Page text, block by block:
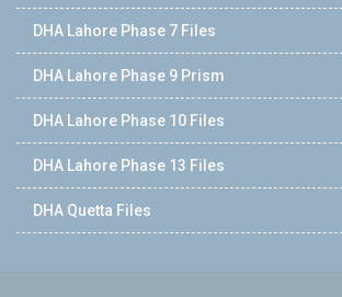
DHA Lahore Phase 7 Files
DHA Lahore Phase 9 Prism
DHA Lahore Phase 10 Files
DHA Lahore Phase 13 Files
DHA Quetta Files